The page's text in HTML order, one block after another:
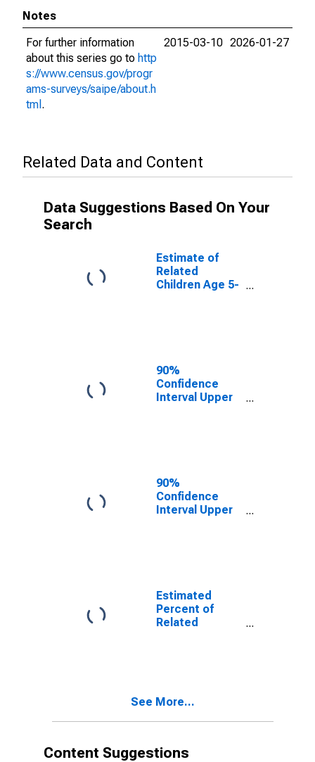
Notes
For further information
about this series go to http
s://www.census.gov/progr
ams-surveys/saipe/about.h
tml .
2015-03-10 2026-01-27
Related Data and Content
Data Suggestions Based On Your
Search
Estimate of
Related
Children Age 5-
90%
Confidence
Interval Upper
Poverty for
Cochran
County, TX
90%
Confidence
Interval Upper
17 in Families in
Poverty for
Cochran
County, TX
Estimated
Percent of
Related
See More...
Content Suggestions